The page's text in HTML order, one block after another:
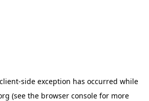
client-side exception has occurred while
(see the browser console for more